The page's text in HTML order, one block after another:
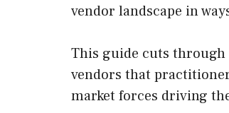
vendor landscape in
This guide cuts
vendors that
market forces driving